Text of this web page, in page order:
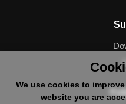
We use cookies to
website you are